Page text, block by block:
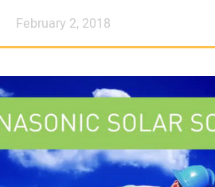
February 2, 2018